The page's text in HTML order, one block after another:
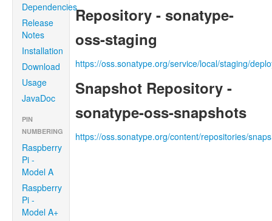
Dependencies
Release
Notes
Installation
Download
Usage
JavaDoc
PIN
NUMBERING
Raspberry
Pi -
Model A
Raspberry
Pi -
Model A+
Repository - sonatype-
oss-staging
https://oss.sonatype.org/service/local/staging/
Snapshot Repository -
sonatype-oss-snapshots
https://oss.sonatype.org/content/repositories/